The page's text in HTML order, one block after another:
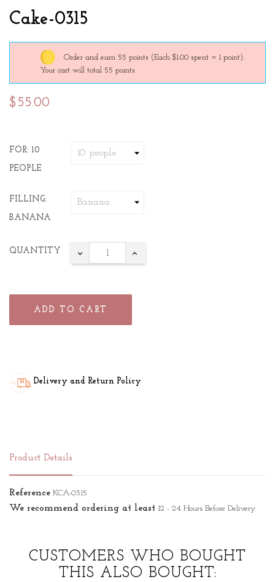
Cake-0315
Order and earn 55 points (Each $1.00 spent = 1 point).
Your cart will total 55 points.
$55.00
FOR: 10
PEOPLE
FILLING:
BANANA
QUANTITY
ADD TO CART
Delivery and Return Policy
Product Details
Reference KCA-0315
We recommend ordering at least 12 - 24 Hours Before Delivery
CUSTOMERS WHO BOUGHT
THIS ALSO BOUGHT: